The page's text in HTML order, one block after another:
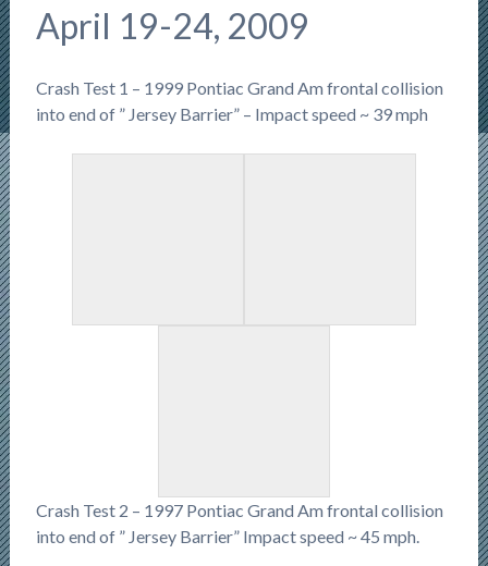
April 19-24, 2009
Crash Test 1 – 1999 Pontiac Grand Am frontal collision
into end of ” Jersey Barrier” – Impact speed ~ 39 mph
Crash Test 2 – 1997 Pontiac Grand Am frontal collision
into end of ” Jersey Barrier” Impact speed ~ 45 mph.